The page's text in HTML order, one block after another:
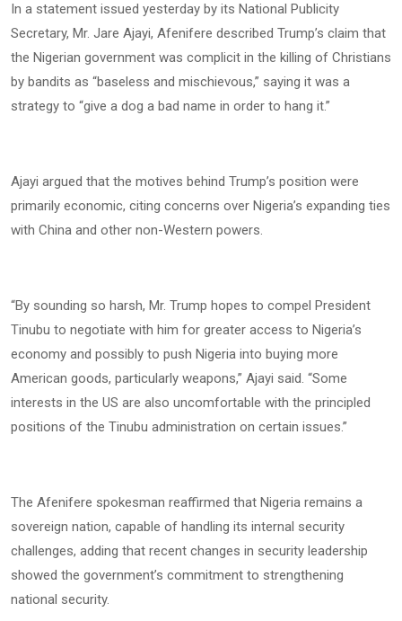
In a statement issued yesterday by its National Publicity
Secretary, Mr. Jare Ajayi, Afenifere described Trump’s claim that
the Nigerian government was complicit in the killing of Christians
by bandits as “baseless and mischievous,” saying it was a
strategy to “give a dog a bad name in order to hang it.”
Ajayi argued that the motives behind Trump’s position were
primarily economic, citing concerns over Nigeria’s expanding ties
with China and other non-Western powers.
“By sounding so harsh, Mr. Trump hopes to compel President
Tinubu to negotiate with him for greater access to Nigeria’s
economy and possibly to push Nigeria into buying more
American goods, particularly weapons,” Ajayi said. “Some
interests in the US are also uncomfortable with the principled
positions of the Tinubu administration on certain issues.”
The Afenifere spokesman reaffirmed that Nigeria remains a
sovereign nation, capable of handling its internal security
challenges, adding that recent changes in security leadership
showed the government’s commitment to strengthening
national security.